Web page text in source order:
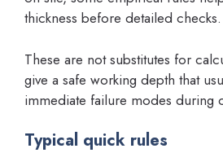
thickness before detailed checks.
These are not substitutes for
give a safe working depth that
immediate failure modes during
Typical quick rules